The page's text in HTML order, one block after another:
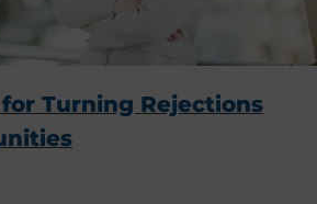
Turning Rejections